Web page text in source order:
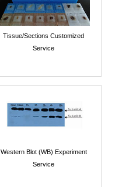
Tissue/Sections Customized
Service
Western Blot (WB) Experiment
Service